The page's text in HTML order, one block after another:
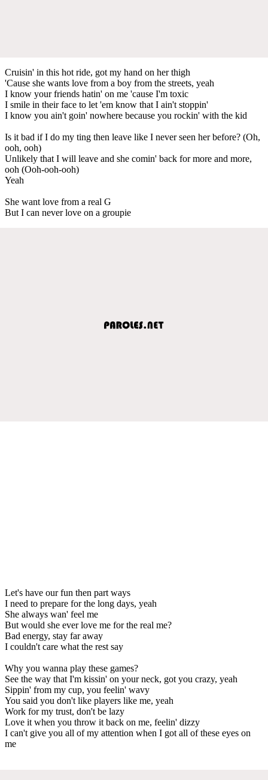
Cruisin' in this hot ride, got my hand on her thigh
'Cause she wants love from a boy from the streets, yeah
I know your friends hatin' on me 'cause I'm toxic
I smile in their face to let 'em know that I ain't stoppin'
I know you ain't goin' nowhere because you rockin' with the kid
Is it bad if I do my ting then leave like I never seen her before? (Oh,
ooh, ooh)
Unlikely that I will leave and she comin' back for more and more,
ooh (Ooh-ooh-ooh)
Yeah
She want love from a real G
But I can never love on a groupie
Let's have our fun then part ways
I need to prepare for the long days, yeah
She always wan' feel me
But would she ever love me for the real me?
Bad energy, stay far away
I couldn't care what the rest say
Why you wanna play these games?
See the way that I'm kissin' on your neck, got you crazy, yeah
Sippin' from my cup, you feelin' wavy
You said you don't like players like me, yeah
Work for my trust, don't be lazy
Love it when you throw it back on me, feelin' dizzy
I can't give you all of my attention when I got all of these eyes on
me